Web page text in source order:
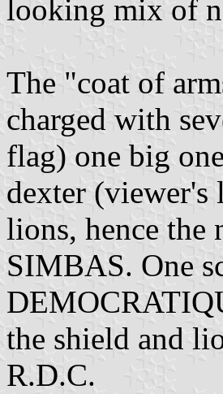
looking mix of
The "coat of
charged with
flag) one big
dexter (viewer's
lions, hence the
SIMBAS. One
the shield and
R.D.C.